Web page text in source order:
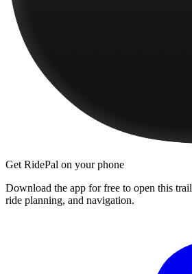
Get RidePal on your phone
Download the app for free to open this
ride planning, and navigation.